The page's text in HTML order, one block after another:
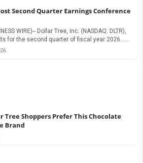
Second Quarter Earnings Conference
WIRE)-- Dollar Tree, Inc. (NASDAQ: DLTR),
for the second quarter of fiscal year 2026…...
Tree Shoppers Prefer This Chocolate
Brand